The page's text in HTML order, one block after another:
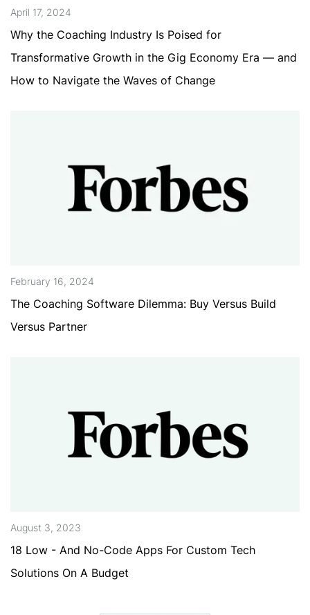
April 17, 2024
Why the Coaching Industry Is Poised for
Transformative Growth in the Gig Economy Era — and
How to Navigate the Waves of Change
February 16, 2024
The Coaching Software Dilemma: Buy Versus Build
Versus Partner
August 3, 2023
18 Low - And No-Code Apps For Custom Tech
Solutions On A Budget